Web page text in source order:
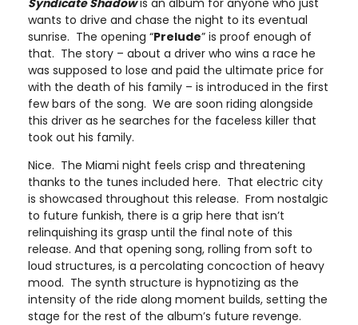
Syndicate Shadowis an album for anyone who just
wants to drive and chase the night to its eventual
sunrise. The opening “Prelude” is proof enough of
that. The story – about a driver who wins a race he
was supposed to lose and paid the ultimate price for
with the death of his family – is introduced in the first
few bars of the song. We are soon riding alongside
this driver as he searches for the faceless killer that
took out his family.
Nice. The Miami night feels crisp and threatening
thanks to the tunes included here. That electric city
is showcased throughout this release. From nostalgic
to future funkish, there is a grip here that isn’t
relinquishing its grasp until the final note of this
release. And that opening song, rolling from soft to
loud structures, is a percolating concoction of heavy
mood. The synth structure is hypnotizing as the
intensity of the ride along moment builds, setting the
stage for the rest of the album’s future revenge.